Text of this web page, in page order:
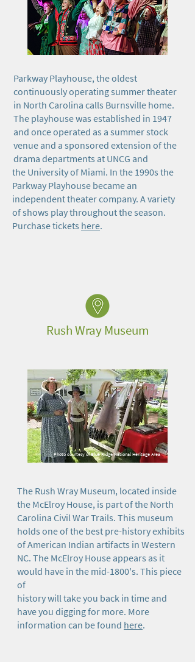
Parkway Playhouse, the oldest
continuously operating summer theater
in North Carolina calls Burnsville home.
The playhouse was established in 1947
and once operated as a summer stock
venue and a sponsored extension of the
drama departments at UNCG and
the University of Miami. In the 1990s the
Parkway Playhouse became an
independent theater company. A variety
of shows play throughout the season.
Purchase tickets here.
Rush Wray Museum
Photo courtesy of Blue Ridge National Heritage Area
The Rush Wray Museum, located inside
the McElroy House, is part of the North
Carolina Civil War Trails. This museum
holds one of the best pre-history exhibits
of American Indian artifacts in Western
NC. The McElroy House appears as it
would have in the mid-1800's. This piece
of
history will take you back in time and
have you digging for more. More
information can be found here.